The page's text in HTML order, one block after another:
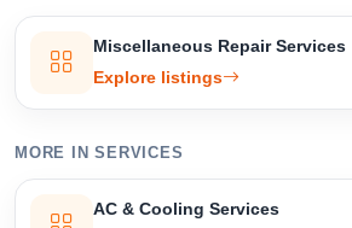
Confirm Location
Miscellaneous Repair Services
Explore listings
MORE IN SERVICES
AC & Cooling Services